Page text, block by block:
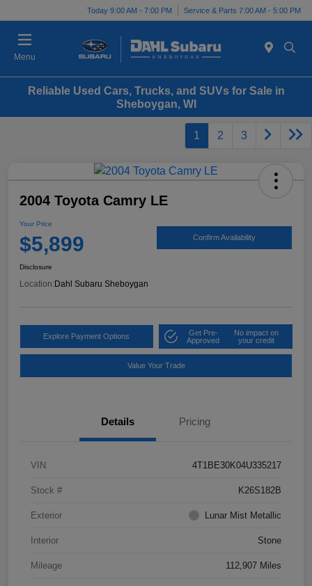
Today 9:00 AM - 7:00 PM Service & Parts 7:00 AM - 5:00 PM
Menu
Reliable Used Cars, Trucks, and SUVs for Sale in
Sheboygan, WI
1 2 3
2004 Toyota Camry LE
Your Price
$5,899 Confirm Availability
Disclosure
Location: Dahl Subaru Sheboygan
Explore Payment Options
Get Pre-
Approved
No impact on
your credit
Value Your Trade
Details Pricing
VIN 4T1BE30K04U335217
Stock # K26S182B
Exterior Lunar Mist Metallic
Interior Stone
Mileage 112,907 Miles